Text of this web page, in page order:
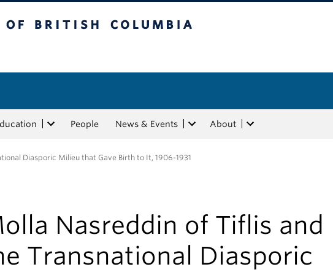
People News & Events About
Diasporic Milieu that Gave Birth to It, 1906-1931
Nasreddin of Tiflis and
Transnational Diasporic